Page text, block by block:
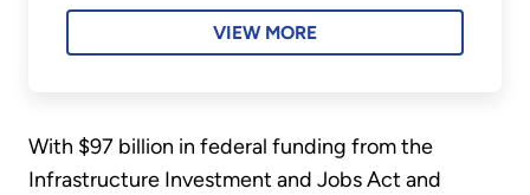
VIEW MORE
With $97 billion in federal funding from the
Infrastructure Investment and Jobs Act and